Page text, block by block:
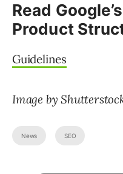
Read
Product
Guidelines
Image by
News SEO